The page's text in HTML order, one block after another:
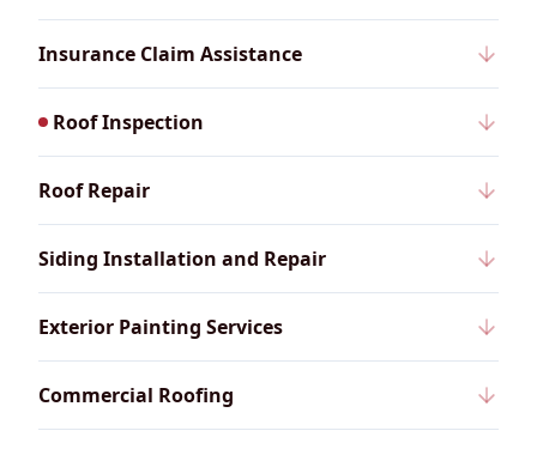
Insurance Claim Assistance
Roof Inspection
Roof Repair
Siding Installation and Repair
Exterior Painting Services
Commercial Roofing